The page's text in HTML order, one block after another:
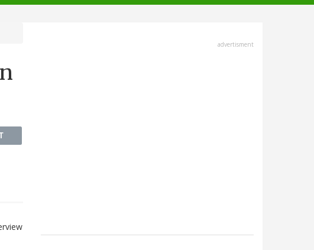
advertisment